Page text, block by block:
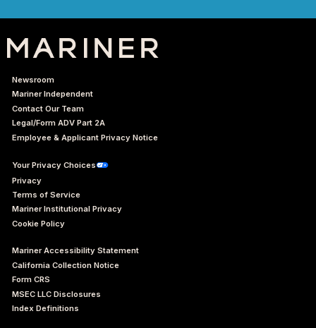
Newsroom
Mariner Independent
Contact Our Team
Legal/Form ADV Part 2A
Employee & Applicant Privacy Notice
Your Privacy Choices
Privacy
Terms of Service
Mariner Institutional Privacy
Cookie Policy
Mariner Accessibility Statement
California Collection Notice
Form CRS
MSEC LLC Disclosures
Index Definitions